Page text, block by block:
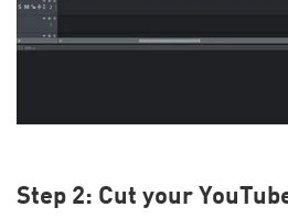
Step 2: Cut your